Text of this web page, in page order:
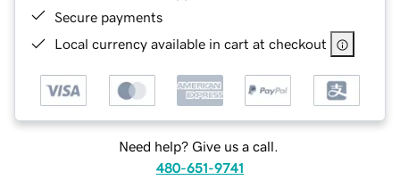
Secure payments
Local currency available in cart at checkout
Need help? Give us a call.
480-651-9741